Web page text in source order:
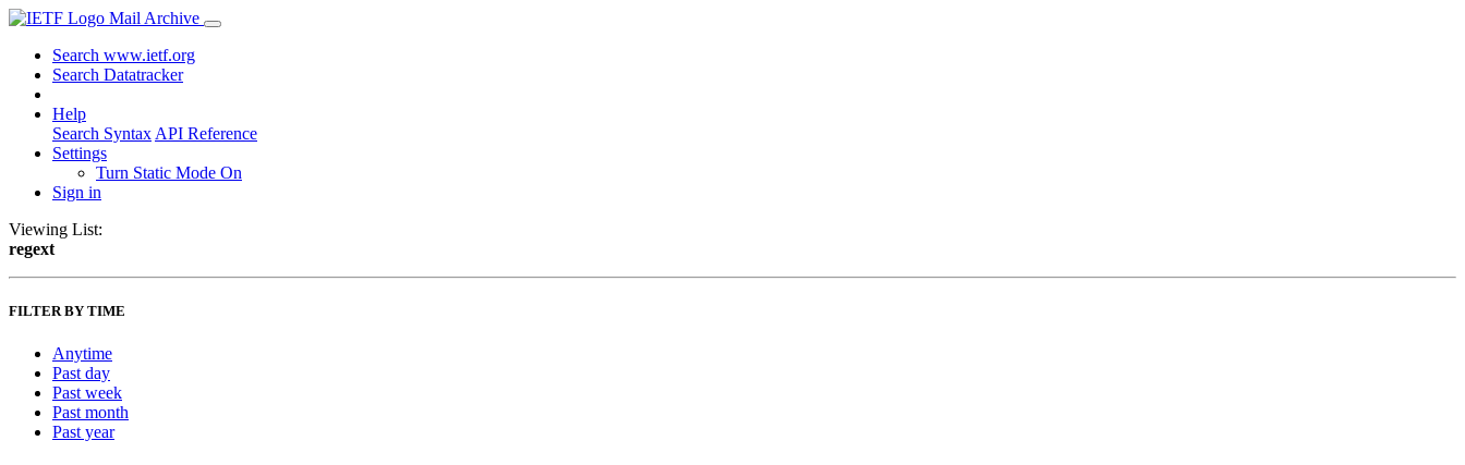
Mail Archive
Search www.ietf.org
Search Datatracker
Help
Search Syntax API Reference
Settings
Turn Static Mode On
Sign in
Viewing List:
regext
FILTER BY TIME
Anytime
Past day
Past week
Past month
Past year